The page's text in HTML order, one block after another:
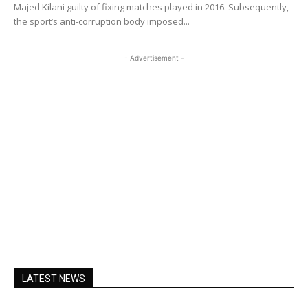
Majed Kilani guilty of fixing matches played in 2016. Subsequently,
the sport’s anti-corruption body imposed...
- Advertisement -
LATEST NEWS